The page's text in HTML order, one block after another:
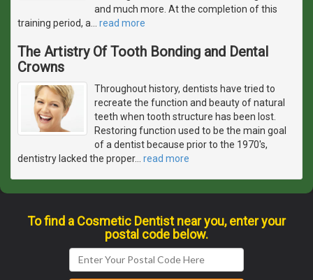
and much more. At the completion of this
training period, a
read more
The Artistry Of Tooth Bonding and Dental
Crowns
Throughout history, dentists have tried to
recreate the function and beauty of natural
teeth when tooth structure has been lost.
Restoring function used to be the main goal
of a dentist because prior to the 1970's,
dentistry lacked the proper… read more
To find a Cosmetic Dentist near you, enter your
postal code below.